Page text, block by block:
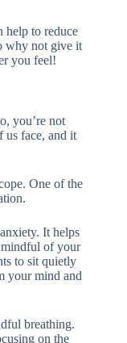
help to reduce
why not give it
you feel!
you’re not
us face, and it
One of the
It helps
mindful of your
to sit quietly
your mind and
breathing.
on the